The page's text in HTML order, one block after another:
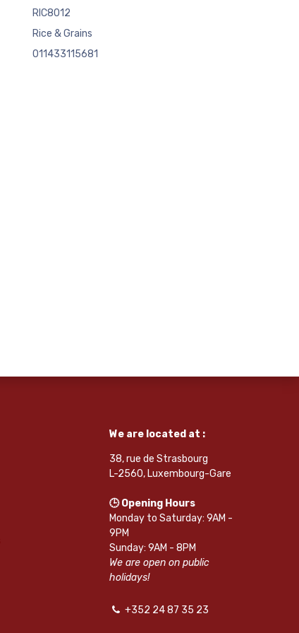
RIC8012
Rice & Grains
011433115681
We are located at :
38, rue de Strasbourg
L-2560, Luxembourg-Gare
🕒 Opening Hours
Monday to Saturday: 9AM -
9PM
Sunday: 9AM - 8PM
We are open on public
holidays!
+352 24 87 35 23